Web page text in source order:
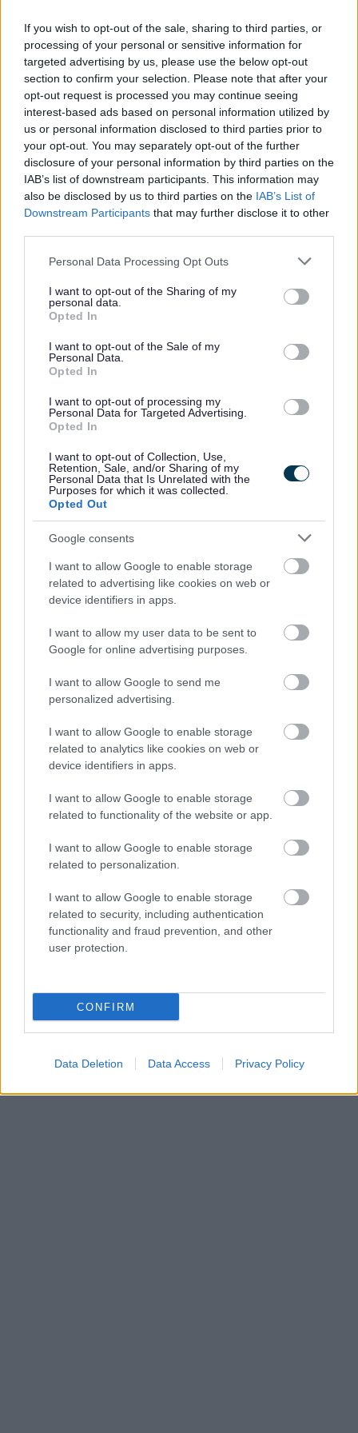
If you wish to opt-out of the sale, sharing to third parties, or
processing of your personal or sensitive information for
targeted advertising by us, please use the below opt-out
section to confirm your selection. Please note that after your
opt-out request is processed you may continue seeing
interest-based ads based on personal information utilized by
us or personal information disclosed to third parties prior to
your opt-out. You may separately opt-out of the further
disclosure of your personal information by third parties on the
IAB’s list of downstream participants. This information may
also be disclosed by us to third parties on the IAB’s List of
Downstream Participants that may further disclose it to other
Please note that this website/app uses one or more Google
not limited to your visit or usage behaviour. You may click to
grant or deny consent to Google and its third-party tags to
use your data for below specified purposes in below Google
consent section.
Personal Data Processing Opt Outs
I want to opt-out of the Sharing of my
personal data.
Opted In
I want to opt-out of the Sale of my
Personal Data.
Opted In
I want to opt-out of processing my
Personal Data for Targeted Advertising.
Opted In
I want to opt-out of Collection, Use,
Retention, Sale, and/or Sharing of my
Personal Data that Is Unrelated with the
Purposes for which it was collected.
Opted Out
Google consents
I want to allow Google to enable storage
related to advertising like cookies on web or
device identifiers in apps.
I want to allow my user data to be sent to
Google for online advertising purposes.
I want to allow Google to send me
personalized advertising.
I want to allow Google to enable storage
related to analytics like cookies on web or
device identifiers in apps.
I want to allow Google to enable storage
related to functionality of the website or app.
I want to allow Google to enable storage
related to personalization.
I want to allow Google to enable storage
related to security, including authentication
functionality and fraud prevention, and other
user protection.
CONFIRM
Data Deletion Data Access Privacy Policy
01527 881288
Legal Links
Accessibility
Advertising
Contacts A to Z
Cookies
Legal
Privacy Policy
Sitemap
Mon to Fri 9am to 5pm
Sat and Sun Closed
Bank Holidays
Emergency out of hours 01527 871565
Social
Partners
GOV UK
Worcestershire County Council
Worcestershire Regulatory Services
North Worcestershire Economic Development
Register to vote Gov UK
Accessibility Statement
Sitemap
top